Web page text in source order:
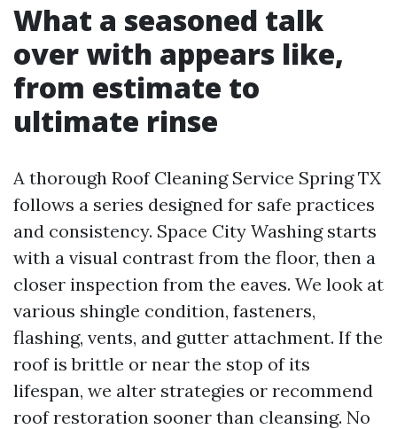
What a seasoned talk
over with appears like,
from estimate to
ultimate rinse
A thorough Roof Cleaning Service Spring TX
follows a series designed for safe practices
and consistency. Space City Washing starts
with a visual contrast from the floor, then a
closer inspection from the eaves. We look at
various shingle condition, fasteners,
flashing, vents, and gutter attachment. If the
roof is brittle or near the stop of its
lifespan, we alter strategies or recommend
roof restoration sooner than cleansing. No